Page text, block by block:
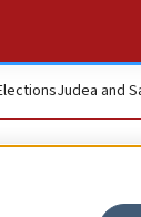
Judea and